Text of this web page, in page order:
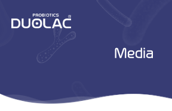
Media